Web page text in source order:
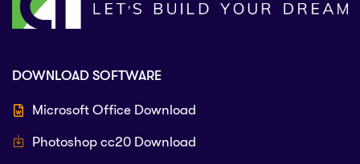
DOWNLOAD SOFTWARE
Microsoft Office Download
Photoshop cc20 Download